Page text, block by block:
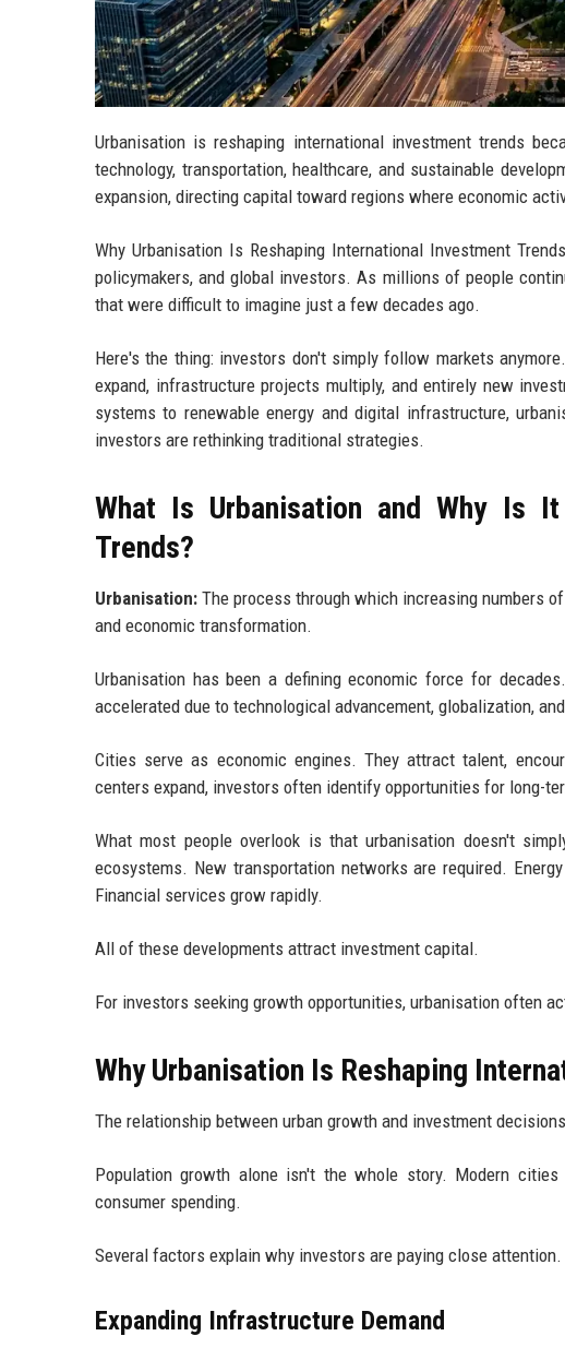
Urbanisation is reshaping international investment trends
technology, transportation, healthcare, and sustainable
expansion, directing capital toward regions where economic
Why Urbanisation Is Reshaping International Investment
policymakers, and global investors. As millions of people
that were difficult to imagine just a few decades ago.
Here's the thing: investors don't simply follow markets
expand, infrastructure projects multiply, and entirely new
systems to renewable energy and digital infrastructure,
investors are rethinking traditional strategies.
What Is Urbanisation and Why Is
Trends?
Urbanisation: The process through which increasing numbers
and economic transformation.
Urbanisation has been a defining economic force for
accelerated due to technological advancement, globalization,
Cities serve as economic engines. They attract talent,
centers expand, investors often identify opportunities for long-
What most people overlook is that urbanisation doesn't
ecosystems. New transportation networks are required.
Financial services grow rapidly.
All of these developments attract investment capital.
For investors seeking growth opportunities, urbanisation often
Why Urbanisation Is Reshaping
The relationship between urban growth and investment
Population growth alone isn't the whole story. Modern
consumer spending.
Several factors explain why investors are paying close attention.
Expanding Infrastructure Demand